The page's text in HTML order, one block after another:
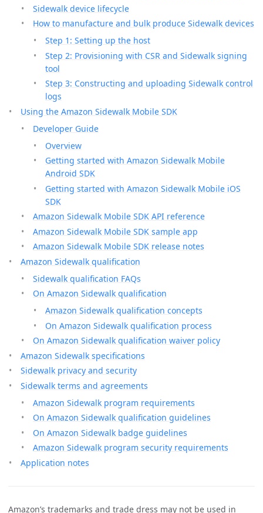
Sidewalk device lifecycle
How to manufacture and bulk produce Sidewalk devices
Step 1: Setting up the host
Step 2: Provisioning with CSR and Sidewalk signing
tool
Step 3: Constructing and uploading Sidewalk control
logs
Using the Amazon Sidewalk Mobile SDK
Developer Guide
Overview
Getting started with Amazon Sidewalk Mobile
Android SDK
Getting started with Amazon Sidewalk Mobile iOS
SDK
Amazon Sidewalk Mobile SDK API reference
Amazon Sidewalk Mobile SDK sample app
Amazon Sidewalk Mobile SDK release notes
Amazon Sidewalk qualification
Sidewalk qualification FAQs
On Amazon Sidewalk qualification
Amazon Sidewalk qualification concepts
On Amazon Sidewalk qualification process
On Amazon Sidewalk qualification waiver policy
Amazon Sidewalk specifications
Sidewalk privacy and security
Sidewalk terms and agreements
Amazon Sidewalk program requirements
On Amazon Sidewalk qualification guidelines
On Amazon Sidewalk badge guidelines
Amazon Sidewalk program security requirements
Application notes
Amazon’s trademarks and trade dress may not be used in